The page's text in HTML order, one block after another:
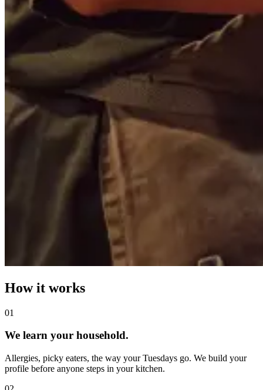
How it works
01
We learn your household.
Allergies, picky eaters, the way your Tuesdays go. We build your
profile before anyone steps in your kitchen.